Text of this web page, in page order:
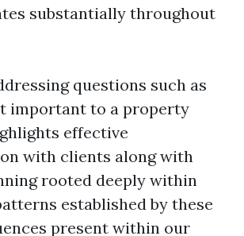
substantially throughout
questions such as
important to a property
effective
with clients along with
rooted deeply within
established by these
present within our